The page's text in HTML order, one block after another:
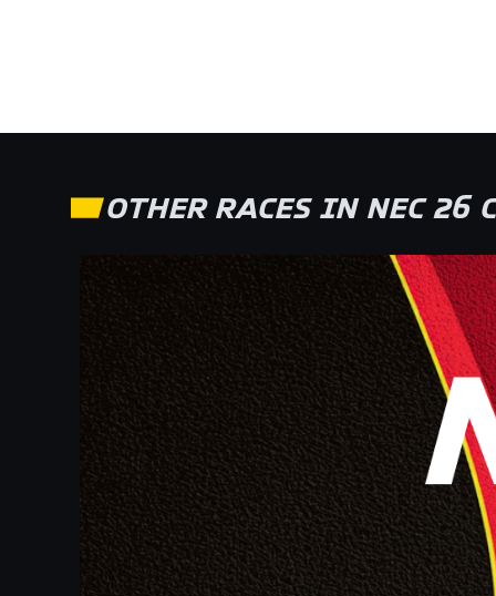
OTHER RACES IN NEC 26